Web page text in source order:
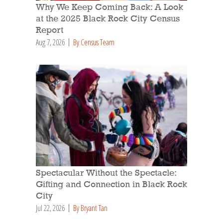
Why We Keep Coming Back: A Look
at the 2025 Black Rock City Census
Report
Aug 7, 2026 By Census Team
Spectacular Without the Spectacle:
Gifting and Connection in Black Rock
City
Jul 22, 2026 By Bryant Tan